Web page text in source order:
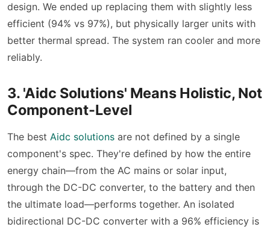
design. We ended up replacing them with slightly less
efficient (94% vs 97%), but physically larger units with
better thermal spread. The system ran cooler and more
reliably.
3. 'Aidc Solutions' Means Holistic, Not
Component-Level
The best Aidc solutions are not defined by a single
component's spec. They're defined by how the entire
energy chain—from the AC mains or solar input,
through the DC-DC converter, to the battery and then
the ultimate load—performs together. An isolated
bidirectional DC-DC converter with a 96% efficiency is